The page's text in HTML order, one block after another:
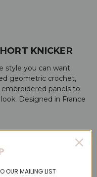
KNICKER
style you can want
geometric crochet,
panels to
Designed in France
comfort
OUR MAILING LIST